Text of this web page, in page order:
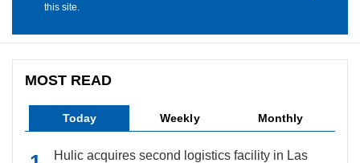
this site.
MOST READ
Today Weekly Monthly
Hulic acquires second logistics facility in Las